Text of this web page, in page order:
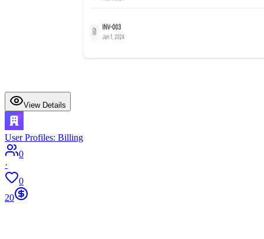
View Details
User Profiles: Billing
0
·
0
20